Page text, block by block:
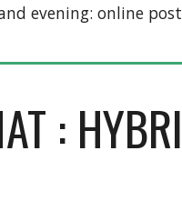
evening: online
: